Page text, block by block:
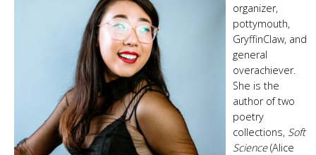
organizer,
pottymouth,
GryffinClaw, and
general
overachiever.
She is the
author of two
poetry
collections, Soft
Science(Alice